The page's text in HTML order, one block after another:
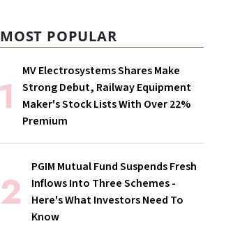
MOST POPULAR
MV Electrosystems Shares Make
Strong Debut, Railway Equipment
Maker's Stock Lists With Over 22%
Premium
PGIM Mutual Fund Suspends Fresh
Inflows Into Three Schemes -
Here's What Investors Need To
Know